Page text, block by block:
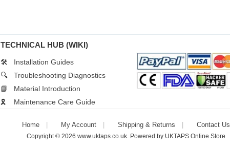
TECHNICAL HUB (WIKI)
🛠️
Installation Guides
🔍
Troubleshooting Diagnostics
📘
Material Introduction
🎗️
Maintenance Care Guide
Home My Account Shipping & Returns Contact Us
Copyright © 2026 www.uktaps.co.uk. Powered by UKTAPS Online Store